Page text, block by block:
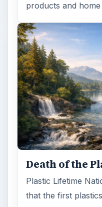
products and
Death of the
Plastic Lifetime
that the first